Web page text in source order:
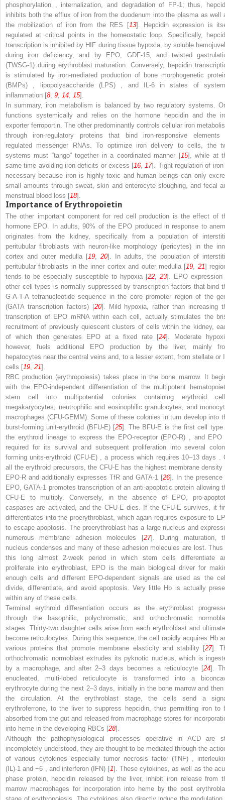
phosphorylation
, internalization, and degradation of FP-1; thus,
inhibits both the efflux of iron from the duodenum into the plasma as well
the mobilization of iron from the RES [13]. Hepcidin expression is
regulated at critical points in the homeostatic loop. Specifically,
transcription is inhibited by HIF during tissue hypoxia, by soluble
during iron deficiency, and by EPO, GDF-15, and twisted
(TWSG-1) during erythroblast maturation. Conversely, hepcidin
is stimulated by iron-mediated production of bone morphogenetic
(BMPs)
lipopolysaccharide (LPS)
, and IL-6 in states of
inflammation [8, 9 14 15].
In summary, iron metabolism is balanced by two regulatory systems.
functions systemically and relies on the hormone hepcidin and the
exporter ferroportin. The other predominantly controls cellular iron
through iron-regulatory proteins that bind iron-responsive elements
regulated messenger RNAs. To optimize iron delivery to cells, the
systems must “tango” together in a coordinated manner [15], while at
same time avoiding iron deficits or excess [16 17]. Tight regulation of
necessary because iron is highly toxic and human beings can only
small amountsthrough sweat, skin and enterocyte sloughing, and fecal
menstrual blood loss [18].
Importance of Erythropoietin
The other important component for red cell production is the effect of
hormone EPO. In adults, 90% of the EPO produced in response to
originates from the kidney, specifically from a population of
peritubular fibroblasts with neuron-like morphology (pericytes) in the
cortex and outer medulla [19, 20]. In adults, the population of
peritubular fibroblasts in the inner cortex and outer medulla [19 21]
tends to be especially susceptible to hypoxia [22 23]. EPO expression
other cell types is normally suppressed by transcription factors that bind
G-A-T-A tetranucleotide sequence in the core promoter region of the
(GATA transcription factors) [20]. Mild hypoxia, rather than increasing
transcription of EPO mRNA within each cell, actually stimulates the
recruitment of previously quiescent clusters of cells within the kidney,
of which then generates EPO at a fixed rate [24]. Moderate
however, fuels additional EPO production
by the liver, mainly
hepatocytes near the central veins and, to a lesser extent, from stellate or
cells [19 21].
RBC production (erythropoiesis) takes place in the bone marrow. It
with the EPO-independent differentiation of the multipotent
stem cell into multipotential colonies containing erythroid
megakaryocytes, neutrophilic and eosinophilic granulocytes, and
macrophages (CFU-GEMM). Some of these colonies in turn develop into
burst-forming unit-erythroid (BFU-E) [25]. The BFU-E is the first cell type
the erythroid lineage to express the EPO-receptor (EPO-R)
, and EPO
required for its survival and subsequent proliferation into several
forming units-erythroid (CFU-E)
, a process which requires 10–13 days
.
all the erythroid precursors, the CFU-E has the highest membrane density
EPO-R and additionally expresses TfR and GATA-1 [26]. In the presence
EPO, GATA-1 promotes transcription of an anti-apoptotic protein allowing
CFU-E to multiply. Conversely, in the absence of EPO, pro-
caspases are activated, and the CFU-E dies. If the CFU-E survives, it
differentiates into the proerythroblast, which again requires exposure to
to escape apoptosis. The proerythroblast has a large nucleus and
numerous membrane adhesion molecules [27]. During maturation,
nucleus condenses and many of these adhesion molecules are lost. Thus
this long almost 2-week period in which stem cells differentiate
proliferate into erythroblast, EPO is the main biological driver for
enough cells and different EPO-dependent signals are used as the
divide, differentiate, and avoid apoptosis. Very little Hb is actually
within any of these cells.
Terminal erythroid differentiation occurs as the erythroblast
through the basophilic, polychromatic, and orthochromatic
stages. Thirty-two daughter cells arise from each erythroblast and
become reticulocytes. During this sequence, the cell rapidly acquires Hb
various proteins that promote membrane elasticity and stability [27].
orthochromatic normoblast extrudes its pyknotic nucleus, which is
by a macrophage, and after 2–3 days becomes a reticulocyte [24].
enucleated, multi-lobed reticulocyte is transformed into a
erythrocyte during the next 2–3 days, initially in the bone marrow and then
the circulation. At the erythroblast stage, the cells send a
erythroferrone, to the liver to suppress hepcidin, thus permitting iron to
absorbed from the gut and released from macrophage stores for
into heme in the developing RBCs [28].
Although the pathophysiological processes operative in ACD are
incompletely understood, they are thought to be mediated through the
of various cytokines especially tumor necrosis factor (TNF)
(IL)-1 and −6
, and interferon (IFN) [1]. These cytokines, as well as the
phase protein, hepcidin released by the liver, inhibit iron release from
marrow macrophages for incorporation into heme by the post